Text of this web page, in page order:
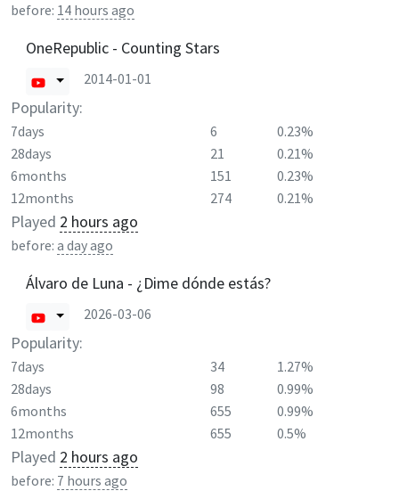
before: 14 hours ago
OneRepublic - Counting Stars
2014-01-01
Popularity:
7days 6
0.23%
28days
21
0.21%
6months
151
0.23%
12months
274 0.21%
Played 2 hours ago
before: a day ago
Álvaro de Luna - ¿Dime dónde estás?
2026-03-06
Popularity:
7days 34
1.27%
28days
98
0.99%
6months
655
0.99%
12months
655 0.5%
Played 2 hours ago
before: 7 hours ago